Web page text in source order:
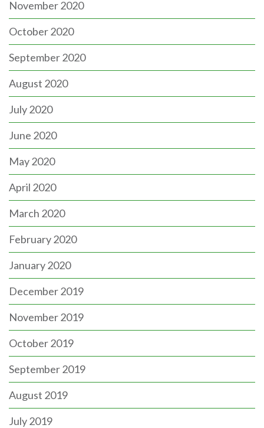
November 2020
October 2020
September 2020
August 2020
July 2020
June 2020
May 2020
April 2020
March 2020
February 2020
January 2020
December 2019
November 2019
October 2019
September 2019
August 2019
July 2019